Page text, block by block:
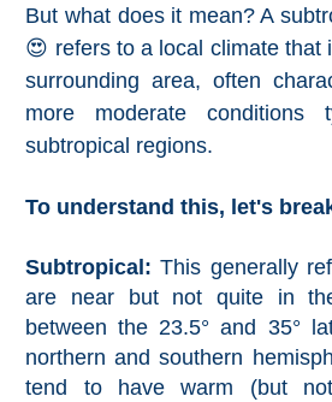
Grazalema
Zahara de la
Zahara
Setenil de
las Bodegas
OTHER
AREAS
➜
Maro
But what does it mean? A
😍 refers to a local climate that
surrounding area, often
more moderate conditions
subtropical regions.
To understand this, let's
Subtropical: This generally
are near but not quite in
between the 23.5° and 35°
northern and southern
tend to have warm (but